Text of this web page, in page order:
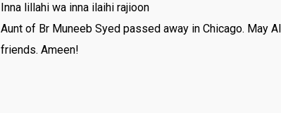
Inna lillahi wa inna ilaihi rajioon
Aunt of Br Muneeb Syed passed away in Chicago. May
friends. Ameen!